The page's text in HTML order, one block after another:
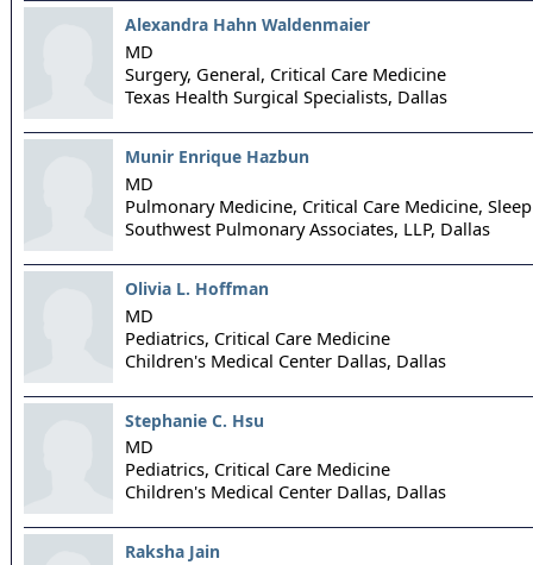
Alexandra Hahn Waldenmaier
MD
Surgery, General, Critical Care Medicine
Texas Health Surgical Specialists, Dallas
Munir Enrique Hazbun
MD
Pulmonary Medicine, Critical Care Medicine,
Southwest Pulmonary Associates, LLP, Dallas
Olivia L. Hoffman
MD
Pediatrics, Critical Care Medicine
Children's Medical Center Dallas, Dallas
Stephanie C. Hsu
MD
Pediatrics, Critical Care Medicine
Children's Medical Center Dallas, Dallas
Raksha Jain